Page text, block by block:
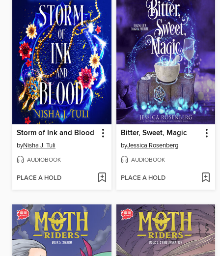
Storm of Ink and Blood
byNisha J. Tuli
AUDIOBOOK
PLACE A HOLD
Bitter, Sweet, Magic
byJessica Rosenberg
AUDIOBOOK
PLACE A HOLD